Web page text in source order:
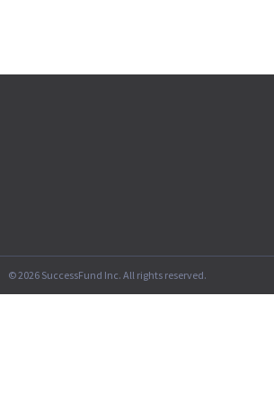
©2026SuccessFund Inc. All rights reserved.